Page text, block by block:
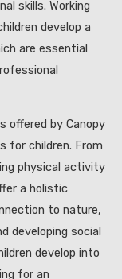
skills. Working
develop a
are essential
offered by Canopy
for children. From
physical activity
a holistic
to nature,
developing social
develop into
for an